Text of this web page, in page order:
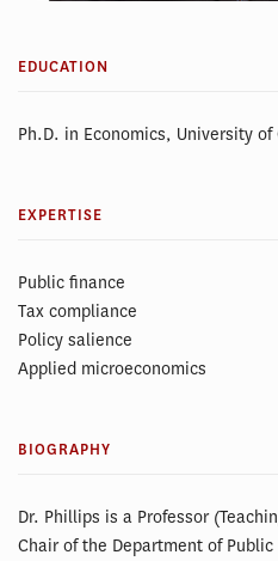
EDUCATION
Ph.D. in Economics, University of
EXPERTISE
Public finance
Tax compliance
Policy salience
Applied microeconomics
BIOGRAPHY
Dr. Phillips is a Professor
Chair of the Department of